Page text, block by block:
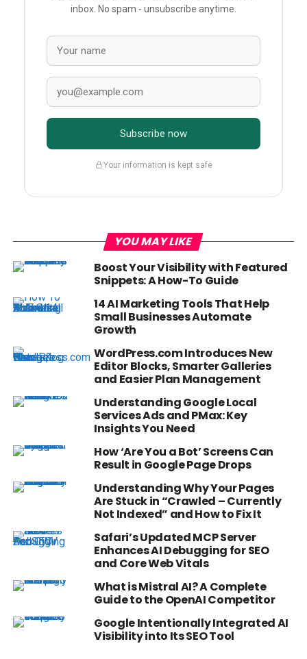
inbox. No spam - unsubscribe anytime.
Subscribe now
Your information is kept safe
YOU MAY LIKE
Boost Your Visibility with Featured
Snippets: A How-To Guide
14 AI Marketing Tools That Help
Small Businesses Automate
Growth
WordPress.com Introduces New
Editor Blocks, Smarter Galleries
and Easier Plan Management
Understanding Google Local
Services Ads and PMax: Key
Insights You Need
How ‘Are You a Bot’ Screens Can
Result in Google Page Drops
Understanding Why Your Pages
Are Stuck in “Crawled – Currently
Not Indexed” and How to Fix It
Safari’s Updated MCP Server
Enhances AI Debugging for SEO
and Core Web Vitals
What is Mistral AI? A Complete
Guide to the OpenAI Competitor
Google Intentionally Integrated AI
Visibility into Its SEO Tool